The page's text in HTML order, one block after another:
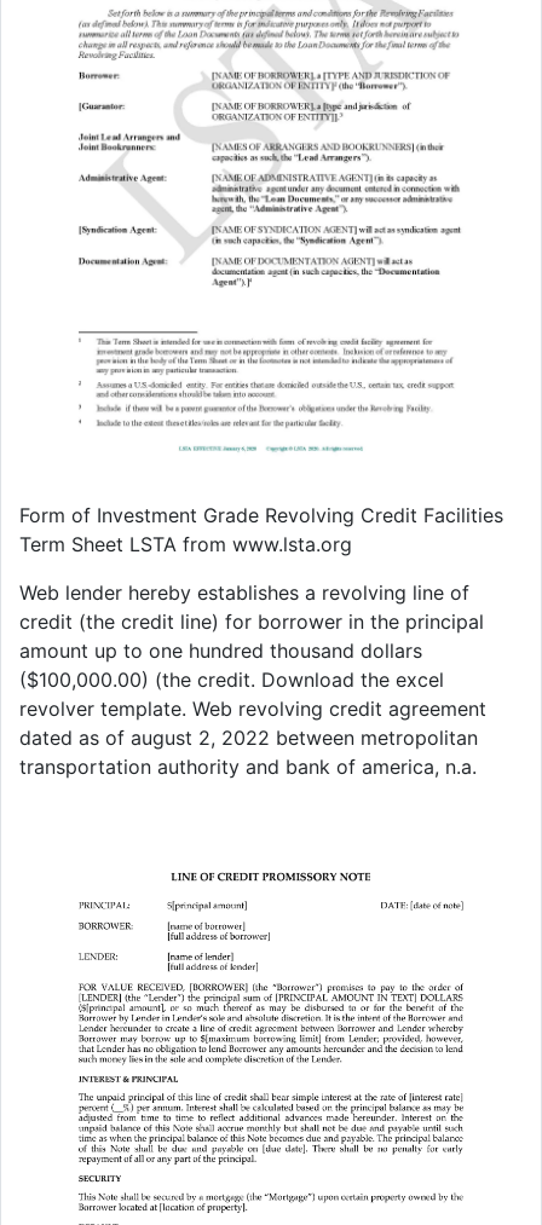
Form of Investment Grade Revolving Credit Facilities
Term Sheet LSTA from www.lsta.org
Web lender hereby establishes a revolving line of
credit (the credit line) for borrower in the principal
amount up to one hundred thousand dollars
($100,000.00) (the credit. Download the excel
revolver template. Web revolving credit agreement
dated as of august 2, 2022 between metropolitan
transportation authority and bank of america, n.a.